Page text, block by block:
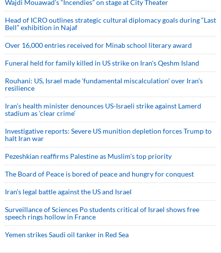
Wajdi Mouawad’s “Incendies” on stage at City Theater
Head of ICRO outlines strategic cultural diplomacy goals during “Last
Bell” exhibition in Najaf
Over 16,000 entries received for Minab school literary award
Funeral held for family killed in US strike on Iran's Qeshm Island
Rouhani: US, Israel made 'fundamental miscalculation' over Iran's
resilience
Iran’s health minister denounces US-Israeli strike against Lamerd
stadium as ‘clear crime’
Investigative reports: Severe US munition depletion forces Trump to
halt Iran war
Pezeshkian reaffirms Palestine as Muslim's top priority
The Board of Peace is bored of peace and hungry for conquest
Iran’s legal battle against the US and Israel
Surveillance of Sciences Po students critical of Israel shows free
speech rings hollow in France
Yemen strikes Saudi oil tanker in Red Sea